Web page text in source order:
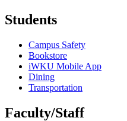
Students
Campus Safety
Bookstore
iWKU Mobile App
Dining
Transportation
Faculty/Staff